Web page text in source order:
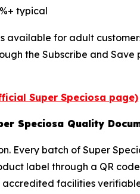
typical
available for adult
the Subscribe and
Super Speciosa page)
Speciosa Quality
Every batch of Super
label through a QR
accredited facilities